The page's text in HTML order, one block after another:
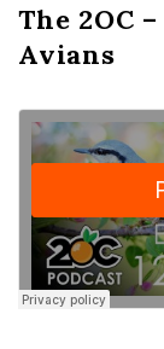
The 2OC
Avians